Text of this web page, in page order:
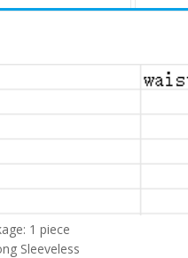
1 piece
Sleeveless